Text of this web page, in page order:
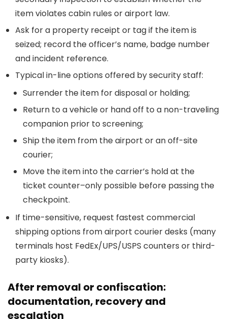
item violates cabin rules or airport law.
Ask for a property receipt or tag if the item is
seized; record the officer’s name, badge number
and incident reference.
Typical in-line options offered by security staff:
Surrender the item for disposal or holding;
Return to a vehicle or hand off to a non-traveling
companion prior to screening;
Ship the item from the airport or an off-site
courier;
Move the item into the carrier’s hold at the
ticket counter–only possible before passing the
checkpoint.
If time-sensitive, request fastest commercial
shipping options from airport courier desks (many
terminals host FedEx/UPS/USPS counters or third-
party kiosks).
After removal or confiscation:
documentation, recovery and
escalation